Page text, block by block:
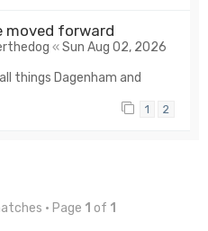
moved forward
«Sun Aug 02, 2026
things Dagenham and
1 2
• Page 1 of 1